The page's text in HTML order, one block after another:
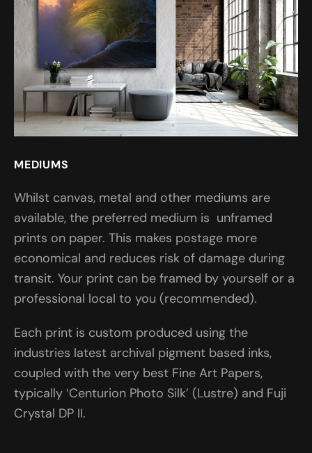
MEDIUMS
Whilst canvas, metal and other mediums are
available, the preferred medium is unframed
prints on paper. This makes postage more
economical and reduces risk of damage during
transit. Your print can be framed by yourself or a
professional local to you (recommended).
Each print is custom produced using the
industries latest archival pigment based inks,
coupled with the very best Fine Art Papers,
typically ‘Centurion Photo Silk’ (Lustre) and Fuji
Crystal DP II.